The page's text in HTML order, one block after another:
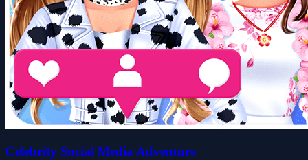
Celebrity Social Media Adventure